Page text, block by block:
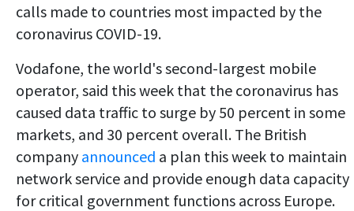
calls made to countries most impacted by the
coronavirus COVID-19.
Vodafone, the world's second-largest mobile
operator, said this week that the coronavirus has
caused data traffic to surge by 50 percent in some
markets, and 30 percent overall. The British
company announced a plan this week to maintain
network service and provide enough data capacity
for critical government functions across Europe.